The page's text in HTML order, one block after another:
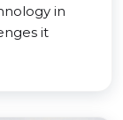
in
it